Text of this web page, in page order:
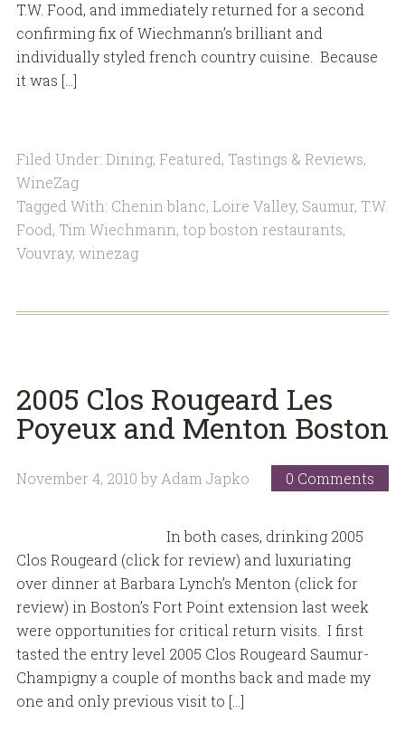
T.W. Food, and immediately returned for a second
confirming fix of Wiechmann’s brilliant and
individually styled french country cuisine. Because
it was […]
Filed Under: Dining, Featured, Tastings & Reviews,
WineZag
Tagged With: Chenin blanc, Loire Valley, Saumur, T.W.
Food, Tim Wiechmann, top boston restaurants,
Vouvray, winezag
2005 Clos Rougeard Les
Poyeux and Menton Boston
November 4, 2010 by Adam Japko 0 Comments
In both cases, drinking 2005
Clos Rougeard (click for review) and luxuriating
over dinner at Barbara Lynch’s Menton (click for
review) in Boston’s Fort Point extension last week
were opportunities for critical return visits. I first
tasted the entry level 2005 Clos Rougeard Saumur-
Champigny a couple of months back and made my
one and only previous visit to […]